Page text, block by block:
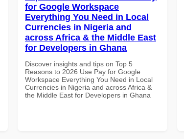
for Google Workspace
Everything You Need in Local
Currencies in Nigeria and
across Africa & the Middle East
for Developers in Ghana
Discover insights and tips on Top 5
Reasons to 2026 Use Pay for Google
Workspace Everything You Need in Local
Currencies in Nigeria and across Africa &
the Middle East for Developers in Ghana